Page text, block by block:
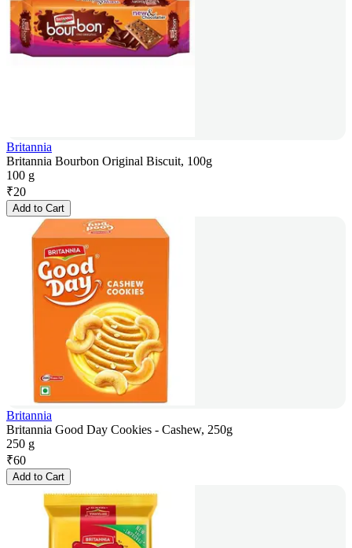
Britannia
Britannia Bourbon Original Biscuit, 100g
100 g
₹20
Add to Cart
Britannia
Britannia Good Day Cookies - Cashew, 250g
250 g
₹60
Add to Cart